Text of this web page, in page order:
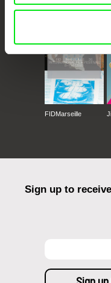
FIDMarseille
Sign up to